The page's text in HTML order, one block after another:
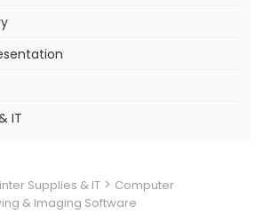
IT
Supplies & IT > Computer
& Imaging Software